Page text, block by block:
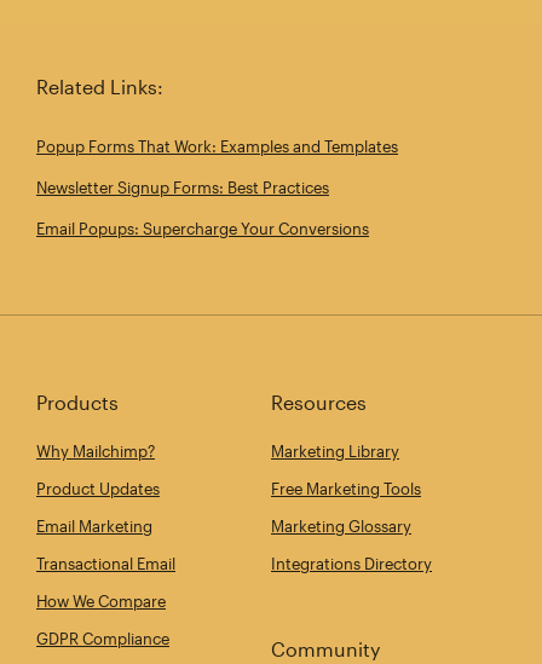
Related Links:
Popup Forms That Work: Examples and Templates
Newsletter Signup Forms: Best Practices
Email Popups: Supercharge Your Conversions
Products
Why Mailchimp?
Product Updates
Email Marketing
Transactional Email
How We Compare
GDPR Compliance
Resources
Marketing Library
Free Marketing Tools
Marketing Glossary
Integrations Directory
Community